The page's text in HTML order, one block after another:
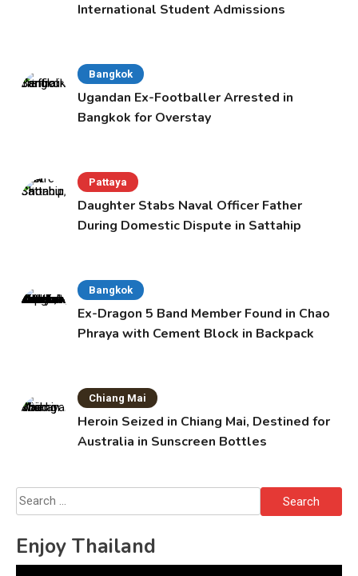
International Student Admissions
Bangkok
Ugandan Ex-Footballer Arrested in
Bangkok for Overstay
Pattaya
Daughter Stabs Naval Officer Father
During Domestic Dispute in Sattahip
Bangkok
Ex-Dragon 5 Band Member Found in Chao
Phraya with Cement Block in Backpack
Chiang Mai
Heroin Seized in Chiang Mai, Destined for
Australia in Sunscreen Bottles
Search
for:
Enjoy Thailand